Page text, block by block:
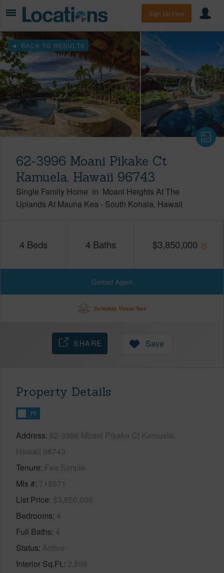
Sign Up Free
BACK TO RESULTS
62-3996 Moani Pikake Ct
Kamuela, Hawaii 96743
Single Family Home in Moani Heights At The
Uplands At Mauna Kea - South Kohala Hawaii
4 Beds 4 Baths $3,850,000
Contact Agent
Schedule Virtual Tour
SHARE Save
Property Details
FT
Address 62-3996 Moani Pikake Ct Kamuela,
Hawaii 96743
Tenure Fee Simple
Mls # 715671
List Price $3,850,000
Bedrooms 4
Full Baths 4
Status Active
Interior Sq.Ft. 2,896